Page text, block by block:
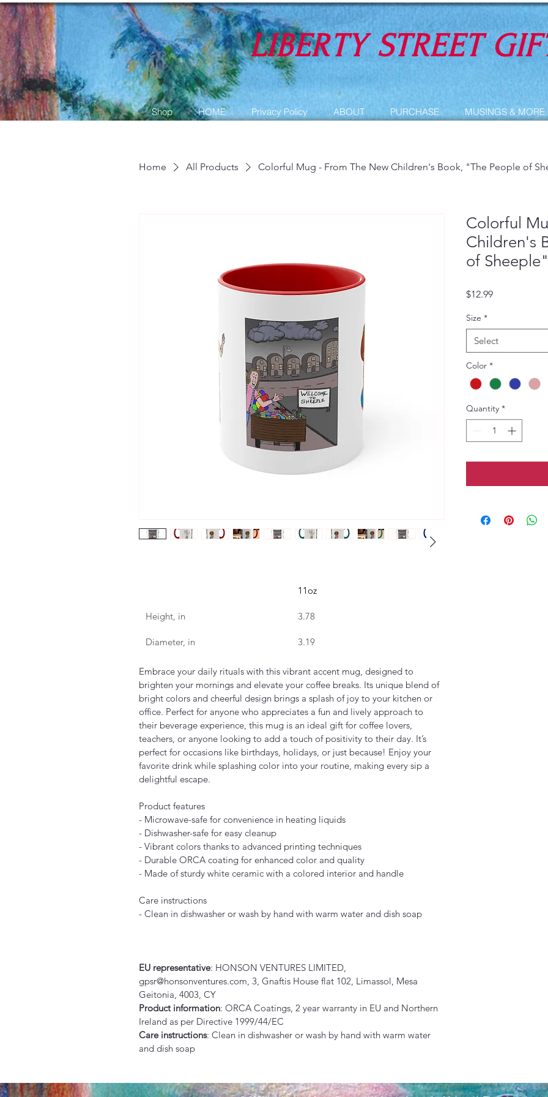
LIBERTY STREET
Shop HOME Privacy Policy ABOUT PURCHASE MUSINGS & MORE
Home All Products Colorful Mug - From The New Children's Book, "The People of
11oz
Height, in 3.78
Diameter, in 3.19
Embrace your daily rituals with this vibrant accent mug, designed to
brighten your mornings and elevate your coffee breaks. Its unique blend of
bright colors and cheerful design brings a splash of joy to your kitchen or
office. Perfect for anyone who appreciates a fun and lively approach to
their beverage experience, this mug is an ideal gift for coffee lovers,
teachers, or anyone looking to add a touch of positivity to their day. It’s
perfect for occasions like birthdays, holidays, or just because! Enjoy your
favorite drink while splashing color into your routine, making every sip a
delightful escape.
Product features
- Microwave-safe for convenience in heating liquids
- Dishwasher-safe for easy cleanup
- Vibrant colors thanks to advanced printing techniques
- Durable ORCA coating for enhanced color and quality
- Made of sturdy white ceramic with a colored interior and handle
Care instructions
- Clean in dishwasher or wash by hand with warm water and dish soap
EU representative: HONSON VENTURES LIMITED,
gpsr@honsonventures.com, 3, Gnaftis House flat 102, Limassol, Mesa
Geitonia, 4003, CY
Product information: ORCA Coatings, 2 year warranty in EU and Northern
Ireland as per Directive 1999/44/EC
Care instructions: Clean in dishwasher or wash by hand with warm water
and dish soap
Colorful
Children's
of Sheeple"
$12.99Price
Size *
Select
Color *
Quantity *